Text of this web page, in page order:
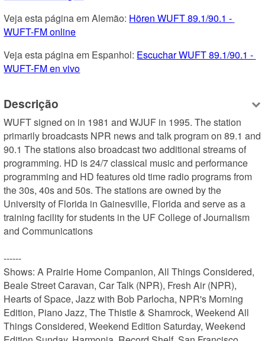
Veja esta página em Alemão: Hören WUFT 89.1/90.1 -
WUFT-FM online
Veja esta página em Espanhol: Escuchar WUFT 89.1/90.1 -
WUFT-FM en vivo
Descrição
WUFT signed on in 1981 and WJUF in 1995. The station
primarily broadcasts NPR news and talk program on 89.1 and
90.1 The stations also broadcast two additional streams of
programming. HD is 24/7 classical music and performance
programming and HD features old time radio programs from
the 30s, 40s and 50s. The stations are owned by the
University of Florida in Gainesville, Florida and serve as a
training facility for students in the UF College of Journalism
and Communications
------
Shows: A Prairie Home Companion, All Things Considered,
Beale Street Caravan, Car Talk (NPR), Fresh Air (NPR),
Hearts of Space, Jazz with Bob Parlocha, NPR's Morning
Edition, Piano Jazz, The Thistle & Shamrock, Weekend All
Things Considered, Weekend Edition Saturday, Weekend